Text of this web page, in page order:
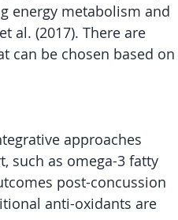
energy metabolism and
al. (2017). There are
can be chosen based on
approaches
such as omega-3 fatty
post-concussion
anti-oxidants are